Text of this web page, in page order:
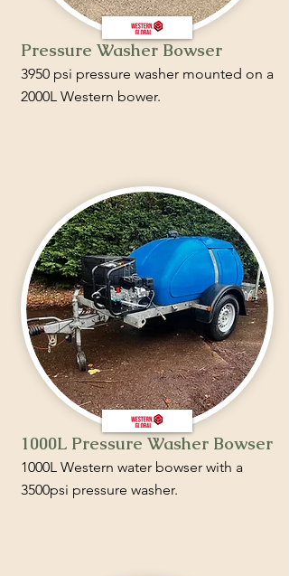
Pressure Washer Bowser
3950 psi pressure washer mounted on a
2000L Western bower.
1000L Pressure Washer Bowser
1000L Western water bowser with a
3500psi pressure washer.